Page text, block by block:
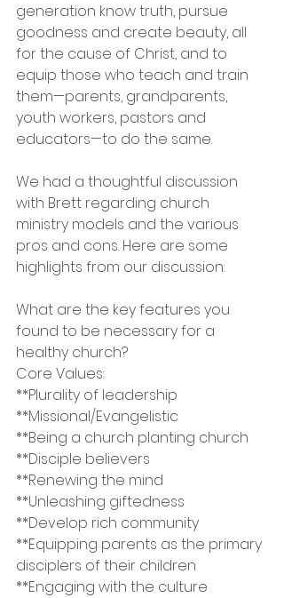
generation know truth, pursue
goodness and create beauty, all
for the cause of Christ, and to
equip those who teach and train
them—parents, grandparents,
youth workers, pastors and
educators—to do the same.
We had a thoughtful discussion
with Brett regarding church
ministry models and the various
pros and cons. Here are some
highlights from our discussion:
What are the key features you
found to be necessary for a
healthy church?
Core Values:
**Plurality of leadership
**Missional/Evangelistic
**Being a church planting church
**Disciple believers
**Renewing the mind
**Unleashing giftedness
**Develop rich community
**Equipping parents as the primary
disciplers of their children
**Engaging with the culture